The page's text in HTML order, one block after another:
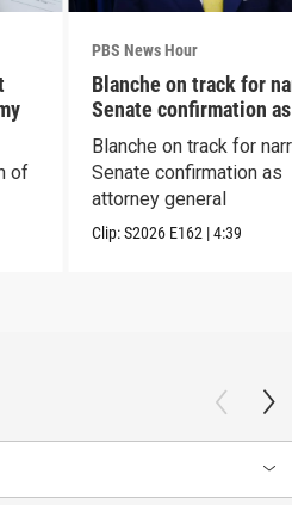
of
PBS News Hour
Blanche on track for
Senate confirmation
Blanche on track for
Senate confirmation as
attorney general
Clip:S2026 E162 |4:39